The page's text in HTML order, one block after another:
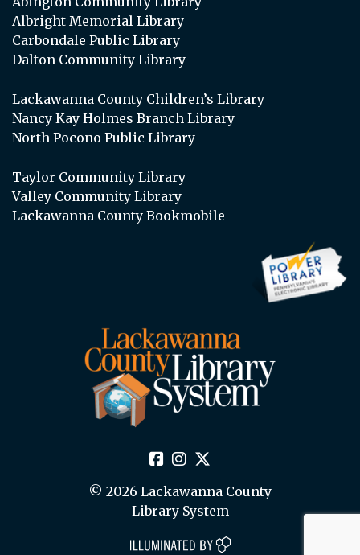
Albright Memorial Library
Carbondale Public Library
Dalton Community Library
Lackawanna County Children’s Library
Nancy Kay Holmes Branch Library
North Pocono Public Library
Taylor Community Library
Valley Community Library
Lackawanna County Bookmobile
© 2026 Lackawanna County
Library System